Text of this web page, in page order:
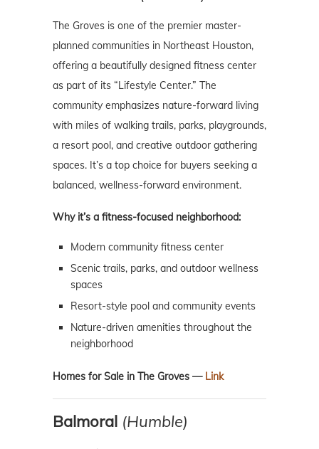
The Groves is one of the premier master-
planned communities in Northeast Houston,
offering a beautifully designed fitness center
as part of its “Lifestyle Center.” The
community emphasizes nature-forward living
with miles of walking trails, parks, playgrounds,
a resort pool, and creative outdoor gathering
spaces. It’s a top choice for buyers seeking a
balanced, wellness-forward environment.
Why it’s a fitness-focused neighborhood:
Modern community fitness center
Scenic trails, parks, and outdoor wellness
spaces
Resort-style pool and community events
Nature-driven amenities throughout the
neighborhood
Homes for Sale in The Groves — Link
Balmoral (Humble)